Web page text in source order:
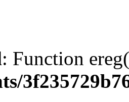
: Function